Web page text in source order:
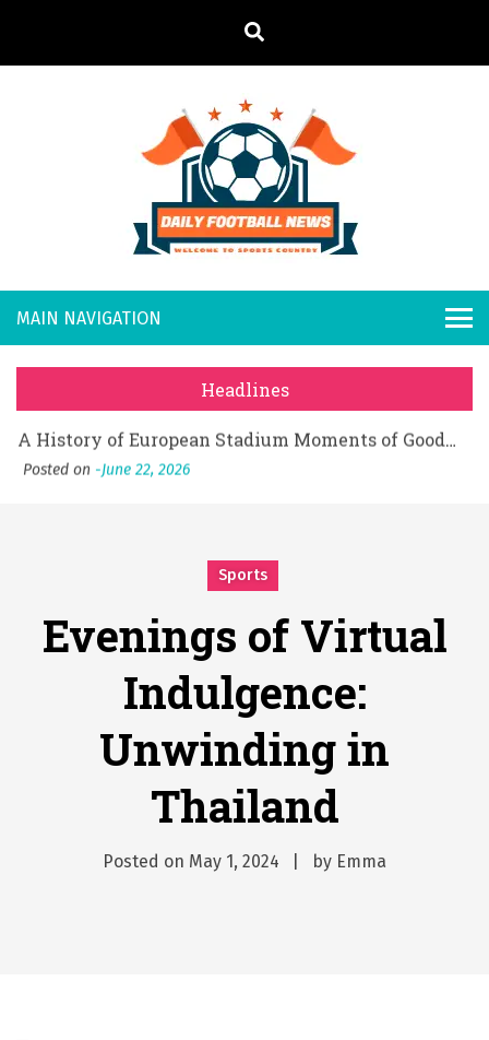
t
n
all
New
s
Headlines
Posted on June 18, 2026
Why Businesses Need a Professional Indoor Playground Designer
Posted on July 31, 2026
Posted on July 1, 2026
Posted on June 22, 2026
Posted on July 31, 2026
July 1, 2026
June 22, 2026
June 20, 2026
Sports
Evenings of Virtual
Indulgence:
Unwinding in
Thailand
Posted on May 1, 2024 by Emma